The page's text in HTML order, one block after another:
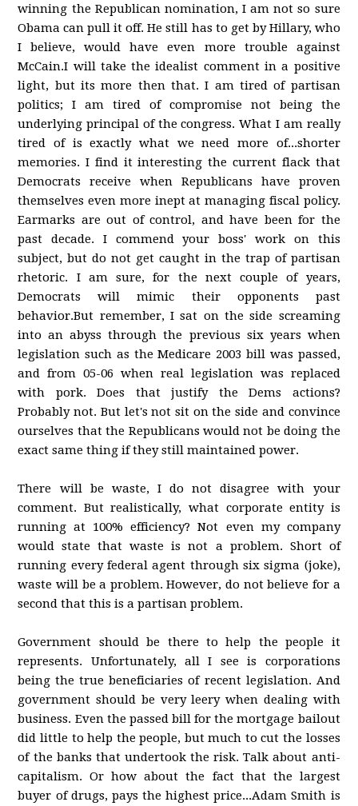
winning the Republican nomination, I am not so sure
Obama can pull it off. He still has to get by Hillary, who
I believe, would have even more trouble against
McCain.I will take the idealist comment in a positive
light, but its more then that. I am tired of partisan
politics; I am tired of compromise not being the
underlying principal of the congress. What I am really
tired of is exactly what we need more of...shorter
memories. I find it interesting the current flack that
Democrats receive when Republicans have proven
themselves even more inept at managing fiscal policy.
Earmarks are out of control, and have been for the
past decade. I commend your boss' work on this
subject, but do not get caught in the trap of partisan
rhetoric. I am sure, for the next couple of years,
Democrats will mimic their opponents past
behavior.But remember, I sat on the side screaming
into an abyss through the previous six years when
legislation such as the Medicare 2003 bill was passed,
and from 05-06 when real legislation was replaced
with pork. Does that justify the Dems actions?
Probably not. But let's not sit on the side and convince
ourselves that the Republicans would not be doing the
exact same thing if they still maintained power.
There will be waste, I do not disagree with your
comment. But realistically, what corporate entity is
running at 100% efficiency? Not even my company
would state that waste is not a problem. Short of
running every federal agent through six sigma (joke),
waste will be a problem. However, do not believe for a
second that this is a partisan problem.
Government should be there to help the people it
represents. Unfortunately, all I see is corporations
being the true beneficiaries of recent legislation. And
government should be very leery when dealing with
business. Even the passed bill for the mortgage bailout
did little to help the people, but much to cut the losses
of the banks that undertook the risk. Talk about anti-
capitalism. Or how about the fact that the largest
buyer of drugs, pays the highest price...Adam Smith is